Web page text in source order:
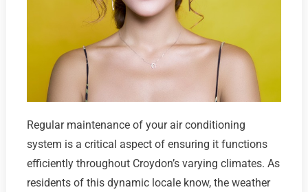
Regular maintenance of your air conditioning
system is a critical aspect of ensuring it functions
efficiently throughout Croydon’s varying climates. As
residents of this dynamic locale know, the weather